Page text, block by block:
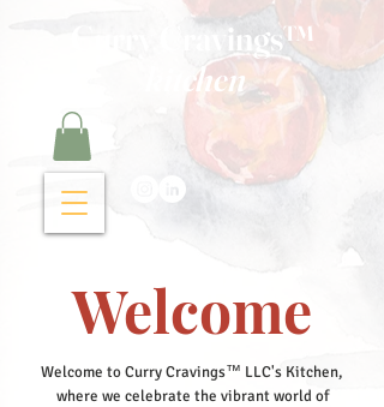
Curry Cravings™
kitchen
Welcome
Welcome to Curry Cravings™ LLC's Kitchen,
where we celebrate the vibrant world of